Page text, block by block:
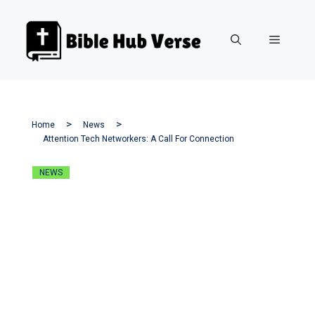
Menu
Home
News
Attention Tech Networkers: A Call For Connection
NEWS